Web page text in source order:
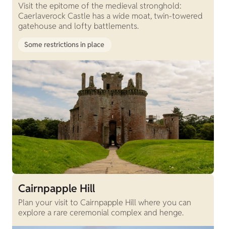
Visit the epitome of the medieval stronghold:
Caerlaverock Castle has a wide moat, twin-towered
gatehouse and lofty battlements.
Some restrictions in place
Cairnpapple Hill
Plan your visit to Cairnpapple Hill where you can
explore a rare ceremonial complex and henge.